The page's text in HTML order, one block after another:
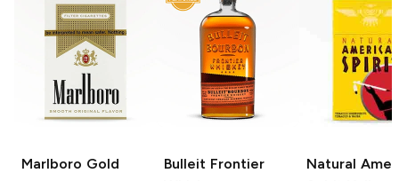
Marlboro Gold Bulleit Frontier
Natural